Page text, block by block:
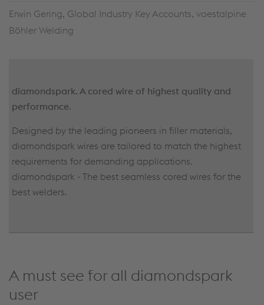
Erwin Gering, Global Industry Key Accounts, voestalpine
Böhler Welding
diamondspark. A cored wire of highest quality and
performance.
Designed by the leading pioneers in filler materials,
diamondspark wires are tailored to match the highest
requirements for demanding applications.
diamondspark - The best seamless cored wires for the
best welders.
A must see for all diamondspark
user